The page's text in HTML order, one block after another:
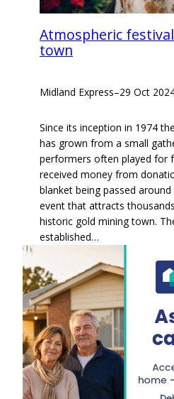
Atmospheric
town
Midland Express–29 Oct
Since its inception in 1974
has grown from a small
performers often played for
received money from
blanket being passed
event that attracts
historic gold mining town.
established…